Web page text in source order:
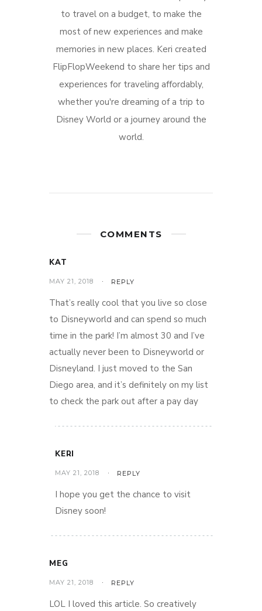
to travel on a budget, to make the
most of new experiences and make
memories in new places. Keri created
FlipFlopWeekend to share her tips and
experiences for traveling affordably,
whether you're dreaming of a trip to
Disney World or a journey around the
world.
COMMENTS
KAT
MAY 21, 2018 REPLY
That’s really cool that you live so close
to Disneyworld and can spend so much
time in the park! I’m almost 30 and I’ve
actually never been to Disneyworld or
Disneyland. I just moved to the San
Diego area, and it’s definitely on my list
to check the park out after a pay day
KERI
MAY 21, 2018 REPLY
I hope you get the chance to visit
Disney soon!
MEG
MAY 21, 2018 REPLY
LOL I loved this article. So creatively